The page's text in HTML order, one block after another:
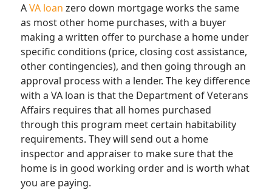
AVA loan zero down mortgage works the same
as most other home purchases, with a buyer
making a written offer to purchase a home under
specific conditions (price, closing cost assistance,
other contingencies), and then going through an
approval process with a lender. The key difference
with a VA loan is that the Department of Veterans
Affairs requires that all homes purchased
through this program meet certain habitability
requirements. They will send out a home
inspector and appraiser to make sure that the
home is in good working order and is worth what
you are paying.